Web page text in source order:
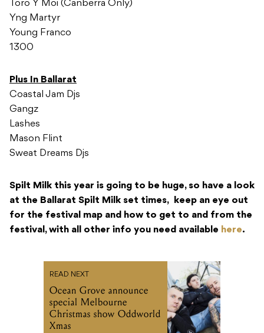
Toro Y Moi (Canberra Only)
Yng Martyr
Young Franco
1300
Plus In Ballarat
Coastal Jam Djs
Gangz
Lashes
Mason Flint
Sweat Dreams Djs
Spilt Milk this year is going to be huge, so have a look
at the Ballarat Spilt Milk set times, keep an eye out
for the festival map and how to get to and from the
festival, with all other info you need available here.
READ NEXT
Ocean Grove announce
special Melbourne
Christmas show Oddworld
Xmas